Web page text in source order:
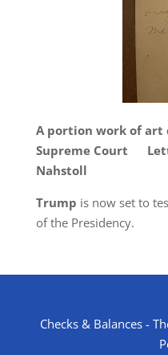
A portion work of art
Supreme Court
Nahstoll
Trump is now set to
of the Presidency.
Checks & Balances -